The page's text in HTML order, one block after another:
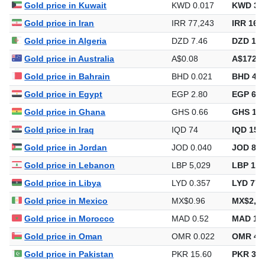
Gold price in Kuwait
KWD 0.017
KWD
Gold price in Iran
IRR 77,243
IRR
Gold price in Algeria
DZD 7.46
DZD
Gold price in Australia
A$0.08
Gold price in Bahrain
BHD 0.021
BHD
Gold price in Egypt
EGP 2.80
EGP
Gold price in Ghana
GHS 0.66
GHS
Gold price in Iraq
IQD 74
IQD
Gold price in Jordan
JOD 0.040
JOD
Gold price in Lebanon
LBP 5,029
LBP
Gold price in Libya
LYD 0.357
LYD
Gold price in Mexico
MX$0.96
Gold price in Morocco
MAD 0.52
MAD
Gold price in Oman
OMR 0.022
OMR
Gold price in Pakistan
PKR 15.60
PKR